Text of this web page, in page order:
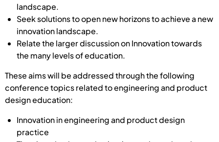
landscape.
Seek solutions to open new horizons to achieve a new
innovation landscape.
Relate the larger discussion on Innovation towards
the many levels of education.
These aims will be addressed through the following
conference topics related to engineering and product
design education:
Innovation in engineering and product design
practice